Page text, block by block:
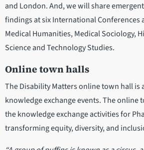
and London. And, we will share
findings at six International Conferences
Medical Humanities, Medical Sociology,
Science and Technology Studies.
Online town halls
The Disability Matters online town hall is
knowledge exchange events. The online
the knowledge exchange activities for
transforming equity, diversity, and